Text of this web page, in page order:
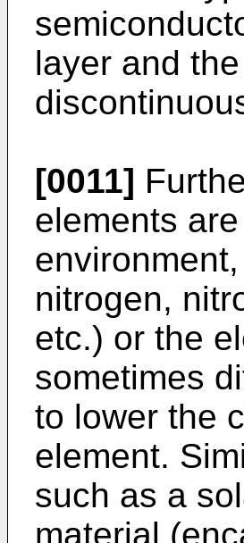
layer and
[0011]
elements
nitrogen,
etc.) or the
sometimes
to lower the
element.
such as a
material